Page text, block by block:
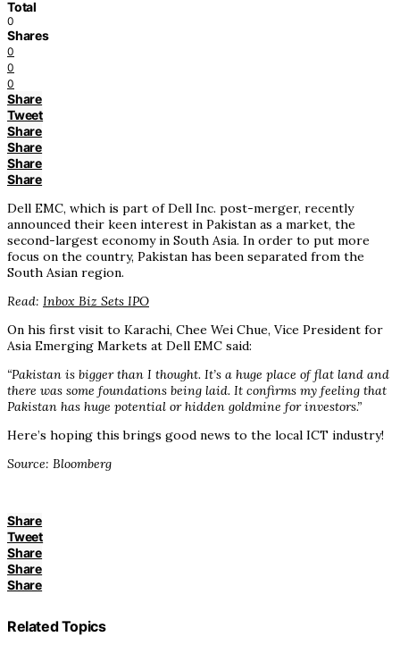
Total
0
Shares
0
0
0
Share
Tweet
Share
Share
Share
Share
Dell EMC, which is part of Dell Inc. post-merger, recently
announced their keen interest in Pakistan as a market, the
second-largest economy in South Asia. In order to put more
focus on the country, Pakistan has been separated from the
South Asian region.
Read: Inbox Biz Sets IPO
On his first visit to Karachi, Chee Wei Chue, Vice President for
Asia Emerging Markets at Dell EMC said:
“Pakistan is bigger than I thought. It’s a huge place of flat land and
there was some foundations being laid. It confirms my feeling that
Pakistan has huge potential or hidden goldmine for investors.”
Here’s hoping this brings good news to the local ICT industry!
Source: Bloomberg
Share
Tweet
Share
Share
Share
Related Topics